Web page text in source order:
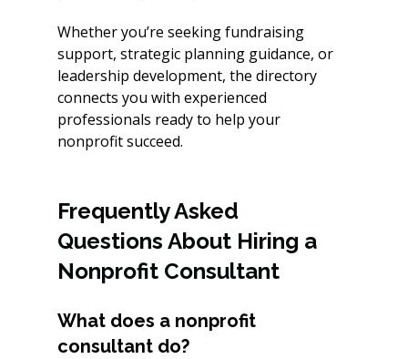
Whether you’re seeking fundraising
support, strategic planning guidance, or
leadership development, the directory
connects you with experienced
professionals ready to help your
nonprofit succeed.
Frequently Asked
Questions About Hiring a
Nonprofit Consultant
What does a nonprofit
consultant do?